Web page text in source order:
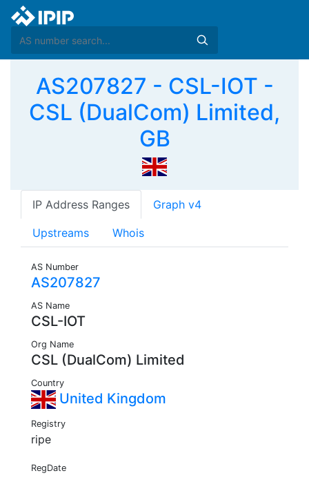
AS207827 - CSL-IOT -
CSL (DualCom) Limited,
GB
IP Address Ranges Graph v4
Upstreams Whois
AS Number
AS207827
AS Name
CSL-IOT
Org Name
CSL (DualCom) Limited
Country
United Kingdom
Registry
ripe
RegDate